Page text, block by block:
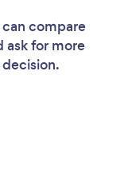
can compare
ask for more